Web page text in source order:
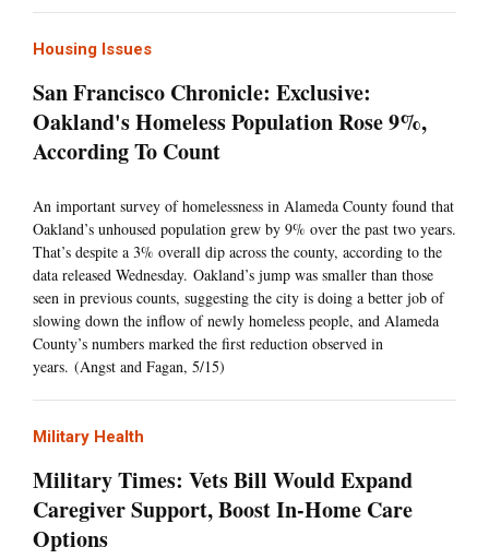
Housing Issues
San Francisco Chronicle: Exclusive:
Oakland's Homeless Population Rose 9%,
According To Count
An important survey of homelessness in Alameda County found that
Oakland’s unhoused population grew by 9% over the past two years.
That’s despite a 3% overall dip across the county, according to the
data released Wednesday. Oakland’s jump was smaller than those
seen in previous counts, suggesting the city is doing a better job of
slowing down the inflow of newly homeless people, and Alameda
County’s numbers marked the first reduction observed in
years. (Angst and Fagan, 5/15)
Military Health
Military Times: Vets Bill Would Expand
Caregiver Support, Boost In-Home Care
Options